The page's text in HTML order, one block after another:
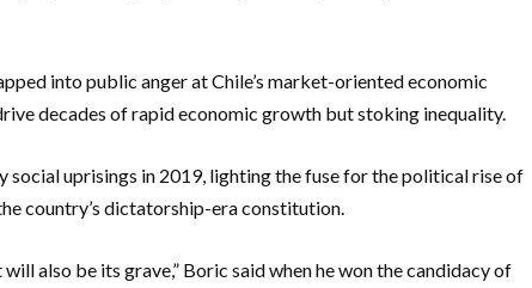
into public anger at Chile’s market-oriented economic
decades of rapid economic growth but stoking inequality.
social uprisings in 2019, lighting the fuse for the political rise of
country’s dictatorship-era constitution.
also be its grave,” Boric said when he won the candidacy of